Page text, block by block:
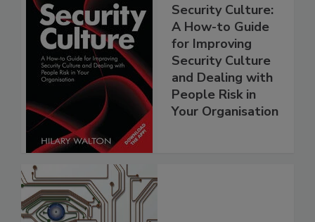
Security Culture:
A How-to Guide
for Improving
Security Culture
and Dealing with
People Risk in
Your Organisation